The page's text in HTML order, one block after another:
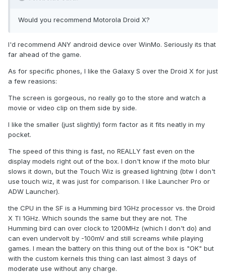
Would you recommend Motorola Droid X?
I'd recommend ANY android device over WinMo. Seriously its that
far ahead of the game.
As for specific phones, I like the Galaxy S over the Droid X for just
a few reasions:
The screen is gorgeous, no really go to the store and watch a
movie or video clip on them side by side.
I like the smaller (just slightly) form factor as it fits neatly in my
pocket.
The speed of this thing is fast, no REALLY fast even on the
display models right out of the box. I don't know if the moto blur
slows it down, but the Touch Wiz is greased lightning (btw I don't
use touch wiz, it was just for comparison. I like Launcher Pro or
ADW Launcher).
the CPU in the SF is a Humming bird 1GHz processor vs. the Droid
X TI 1GHz. Which sounds the same but they are not. The
Humming bird can over clock to 1200MHz (which I don't do) and
can even undervolt by -100mV and still screams while playing
games. I mean the battery on this thing out of the box is "OK" but
with the custom kernels this thing can last almost 3 days of
moderate use without any charge.